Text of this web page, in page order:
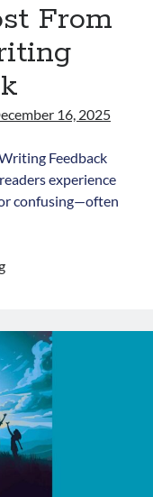
From
16, 2025
Feedback
experience
or confusing—often
Getting
From
Creative
Writing
Feedback